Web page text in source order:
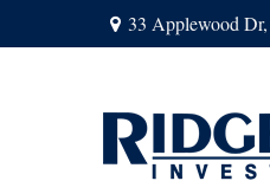
33 Applewood Dr,